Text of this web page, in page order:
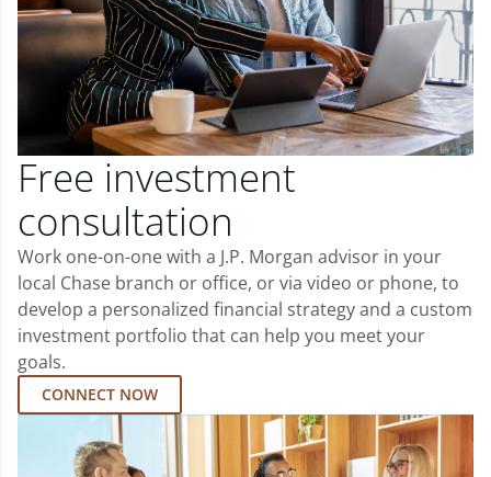
Free investment
consultation
Work one-on-one with a J.P. Morgan advisor in your
local Chase branch or office, or via video or phone, to
develop a personalized financial strategy and a custom
investment portfolio that can help you meet your
goals.
CONNECT NOW